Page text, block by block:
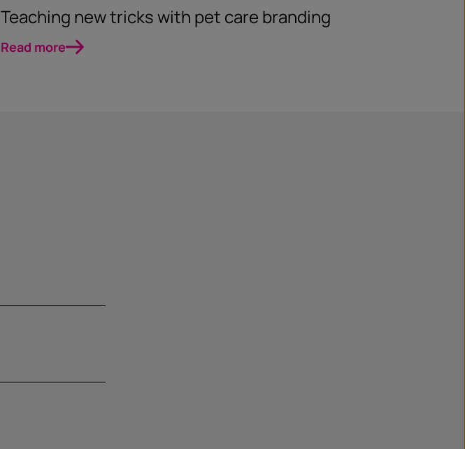
Teaching new tricks with pet care branding
Read more